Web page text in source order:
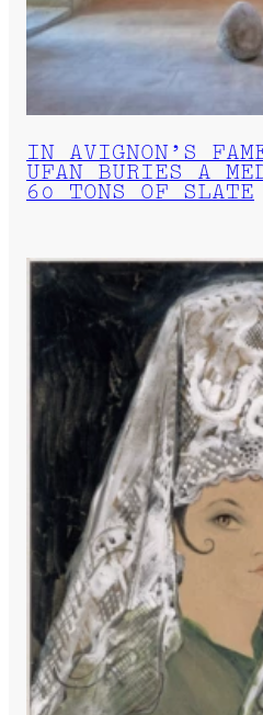
IN AVIGNON’S
UFAN BURIES A
60 TONS OF SLATE